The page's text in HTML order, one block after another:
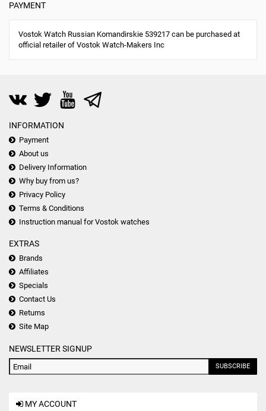
PAYMENT
Vostok Watch Russian Komandirskie 539217 can be purchased at
official retailer of Vostok Watch-Makers Inc
INFORMATION
Payment
About us
Delivery Information
Why buy from us?
Privacy Policy
Terms & Conditions
Instruction manual for Vostok watches
EXTRAS
Brands
Affiliates
Specials
Contact Us
Returns
Site Map
NEWSLETTER SIGNUP
SUBSCRIBE
MY ACCOUNT